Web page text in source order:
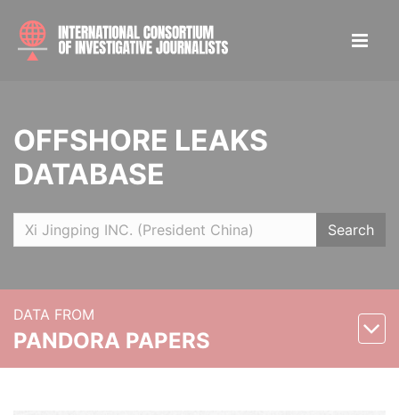
OFFSHORE LEAKS
DATABASE
Search
DATA FROM
PANDORA PAPERS